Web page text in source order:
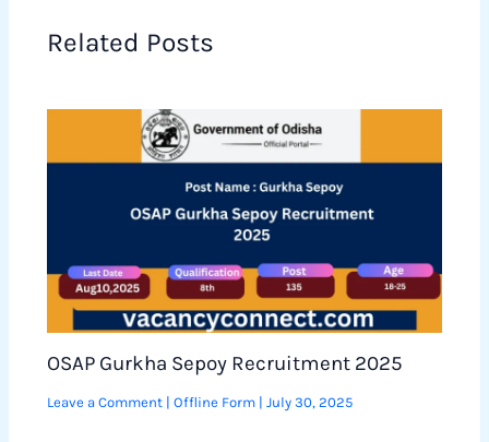
Related Posts
OSAP Gurkha Sepoy Recruitment 2025
Leave a Comment Offline Form| July 30, 2025